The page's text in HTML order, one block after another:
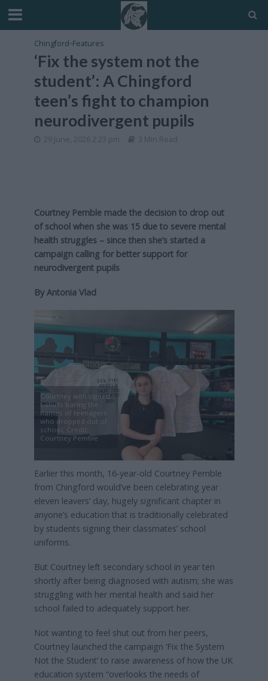
Chingford•Features
‘Fix the system not the
student’: A Chingford
teen’s fight to champion
neurodivergent pupils
29 June, 2026 2:23 pm 3 Min Read
Courtney Pemble made the decision to drop out
of school when she was 15 due to severe mental
health struggles – since then she’s started a
campaign calling for better support for
neurodivergent pupils
By Antonia Vlad
Courtney with signed
t-shirts baring the
names of teenagers
who dropped out of
school, Credit:
Courtney Pemble
Earlier this month, 16-year-old Courtney Pemble
from Chingford would’ve been celebrating year
eleven leavers’ day, hugely significant chapter in
anyone’s education that is traditionally celebrated
by students signing their classmates’ school
uniforms.
But Courtney left secondary school in year ten
shortly after being diagnosed with autism; she was
struggling with her mental health and said her
school failed to adequately support her.
Not wanting to feel shut out from her peers,
Courtney launched the campaign ‘Fix the System
Not the Student’ to raise awareness of how the UK
education system “overlooks the needs of